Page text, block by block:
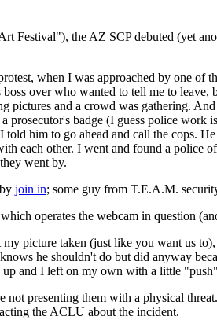
Festival"), the AZ SCP debuted (yet
when I was approached by one
over who wanted to tell me to
pictures and a crowd was gathering.
prosecutor's badge (I guess police
him to go ahead and call the cops.
each other. I went and found a police
went by.
join in; some guy from T.E.A.M.
operates the webcam in question
picture taken (just like you want us
he shouldn't do but did anyway
and I left on my own with a little
presenting them with a physical
the ACLU about the incident.